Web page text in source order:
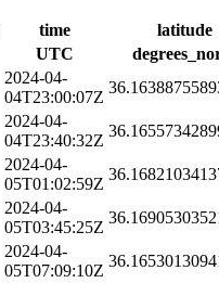
time
latitude
UTC
2024-04-
04T23:00:07Z
2024-04-
04T23:40:32Z
2024-04-
05T01:02:59Z
2024-04-
05T03:45:25Z
2024-04-
05T07:09:10Z